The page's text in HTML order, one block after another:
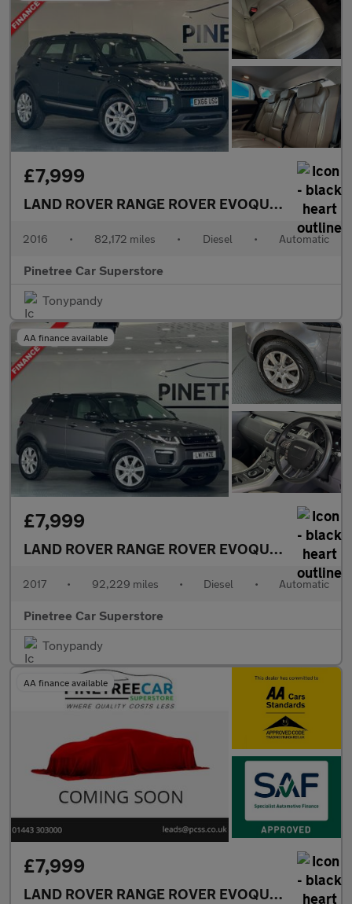
£7,999
LAND ROVER RANGE ROVER EVOQUE2.0 TD4 SE
2016 • 82,172 miles • Diesel • Automatic
Pinetree Car Superstore
Tonypandy
AA finance available
£7,999
LAND ROVER RANGE ROVER EVOQUE2.0 TD4 SE
2017 • 92,229 miles • Diesel • Automatic
Pinetree Car Superstore
Tonypandy
AA finance available
£7,999
LAND ROVER RANGE ROVER EVOQUE2.2 SD4